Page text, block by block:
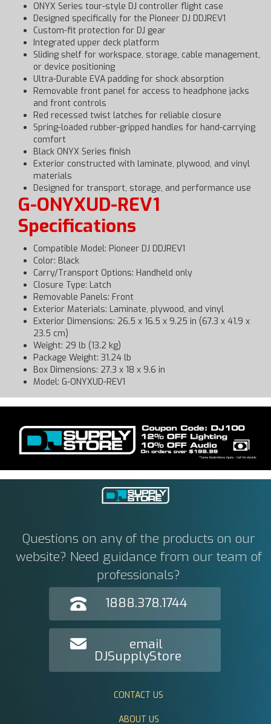
ONYX Series tour-style DJ controller flight case
Designed specifically for the Pioneer DJ DDJREV1
Custom-fit protection for DJ gear
Integrated upper deck platform
Sliding shelf for workspace, storage, cable management,
or device positioning
Ultra-Durable EVA padding for shock absorption
Removable front panel for access to headphone jacks
and front controls
Red recessed twist latches for reliable closure
Spring-loaded rubber-gripped handles for hand-carrying
comfort
Black ONYX Series finish
Exterior constructed with laminate, plywood, and vinyl
materials
Designed for transport, storage, and performance use
G-ONYXUD-REV1
Specifications
Compatible Model: Pioneer DJ DDJREV1
Color: Black
Carry/Transport Options: Handheld only
Closure Type: Latch
Removable Panels: Front
Exterior Materials: Laminate, plywood, and vinyl
Exterior Dimensions: 26.5 x 16.5 x 9.25 in (67.3 x 41.9 x
23.5 cm)
Weight: 29 lb (13.2 kg)
Package Weight: 31.24 lb
Box Dimensions: 27.3 x 18 x 9.6 in
Model: G-ONYXUD-REV1
Questions on any of the products on our
website? Need guidance from our team of
professionals?
1888.378.1744
email
DJSupplyStore
CONTACT US
ABOUT US